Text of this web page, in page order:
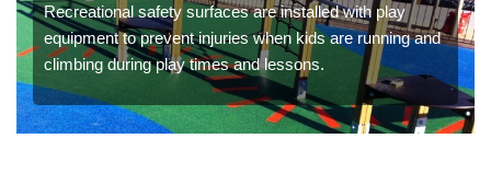
Recreational safety surfaces are installed with play
equipment to prevent injuries when kids are running and
climbing during play times and lessons.